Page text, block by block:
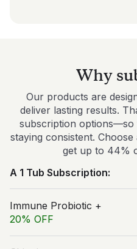
Why
Our products are
deliver lasting results.
subscription options—so
staying consistent.
get up to 44%
A 1 Tub Subscription:
Immune Probiotic +
20% OFF